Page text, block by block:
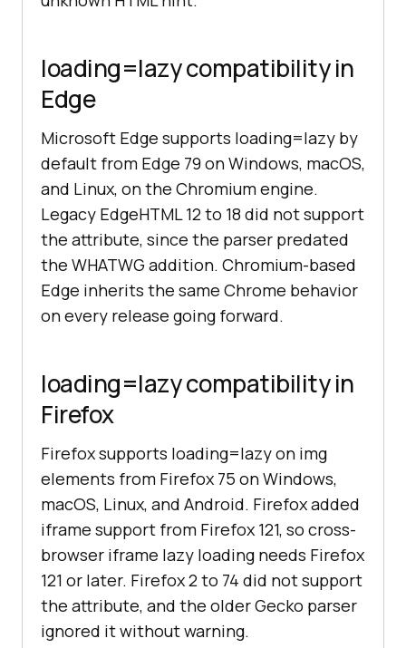
loading=lazy compatibility in
Edge
Microsoft Edge supports loading=lazy by
default from Edge 79 on Windows, macOS,
and Linux, on the Chromium engine.
Legacy EdgeHTML 12 to 18 did not support
the attribute, since the parser predated
the WHATWG addition. Chromium-based
Edge inherits the same Chrome behavior
on every release going forward.
loading=lazy compatibility in
Firefox
Firefox supports loading=lazy on img
elements from Firefox 75 on Windows,
macOS, Linux, and Android. Firefox added
iframe support from Firefox 121, so cross-
browser iframe lazy loading needs Firefox
121 or later. Firefox 2 to 74 did not support
the attribute, and the older Gecko parser
ignored it without warning.